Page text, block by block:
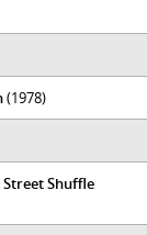
(1978)
Street Shuffle